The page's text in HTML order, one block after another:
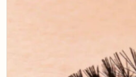
Japanese Face
Massage?